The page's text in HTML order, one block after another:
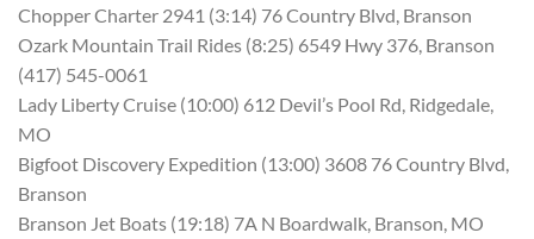
Chopper Charter 2941 (3:14) 76 Country Blvd, Branson
Ozark Mountain Trail Rides (8:25) 6549 Hwy 376, Branson
(417) 545-0061
Lady Liberty Cruise (10:00) 612 Devil’s Pool Rd, Ridgedale,
MO
Bigfoot Discovery Expedition (13:00) 3608 76 Country Blvd,
Branson
Branson Jet Boats (19:18) 7A N Boardwalk, Branson, MO